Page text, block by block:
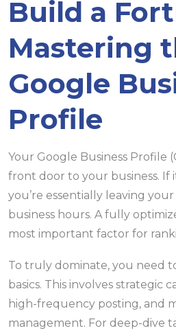
Build a
Mastering
Google
Profile
Your Google Business Profile
front door to your business. If
you’re essentially leaving
business hours. A fully
most important factor for
To truly dominate, you need
basics. This involves strategic
high-frequency posting, and
management. For deep-dive